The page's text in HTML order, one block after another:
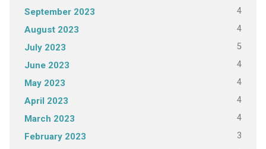
September 2023 4
August 2023 4
July 2023 5
June 2023 4
May 2023 4
April 2023 4
March 2023 4
February 2023 3